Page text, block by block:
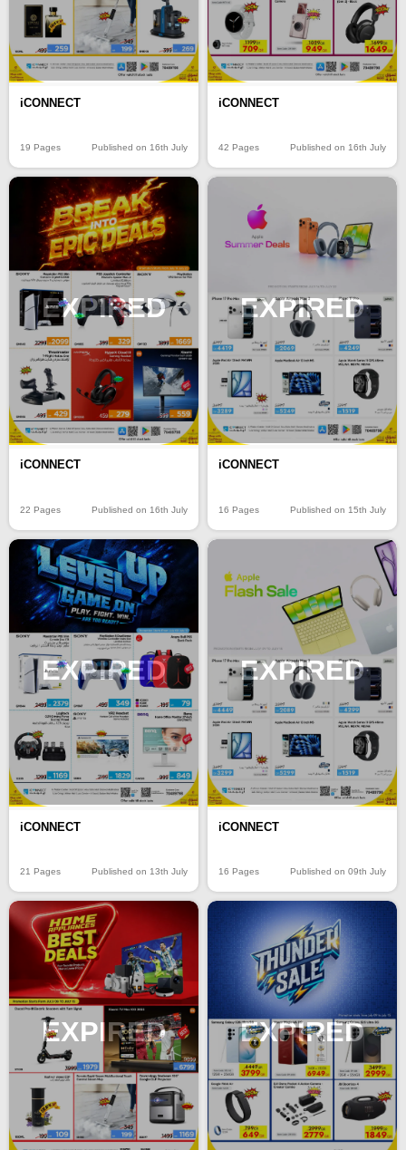
iCONNECT
19 Pages Published on 16th July
iCONNECT
42 Pages Published on 16th July
EXPIRED
iCONNECT
22 Pages Published on 16th July
EXPIRED
iCONNECT
16 Pages Published on 15th July
EXPIRED
iCONNECT
21 Pages Published on 13th July
EXPIRED
iCONNECT
16 Pages Published on 09th July
EXPIRED EXPIRED